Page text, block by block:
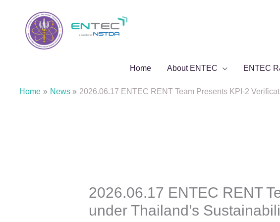
Home About ENTEC ENTEC
Home News 2026.06.17 ENTEC RENT Team Presents KPI-2
2026.06.17 ENTEC RENT
under Thailand’s